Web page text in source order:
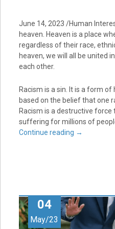
June 14, 2023 /Human
heaven. Heaven is a place
regardless of their race,
heaven, we will all be united
each other.
Racism is a sin. It is a form
based on the belief that one
Racism is a destructive force
suffering for millions of
Continue reading →
04
May/23